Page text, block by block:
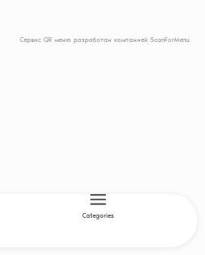
Сервис QR меню разработан компанией ScanForMenu
Categories